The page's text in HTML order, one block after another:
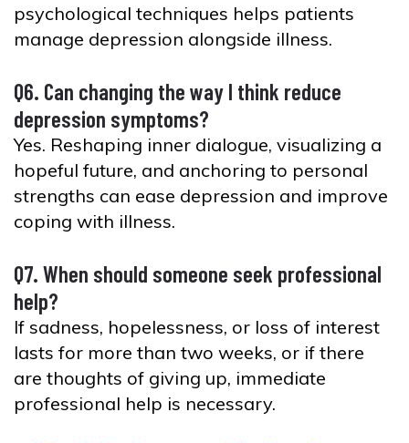
psychological techniques helps patients
manage depression alongside illness.
Q6. Can changing the way I think reduce
depression symptoms?
Yes. Reshaping inner dialogue, visualizing a
hopeful future, and anchoring to personal
strengths can ease depression and improve
coping with illness.
Q7. When should someone seek professional
help?
If sadness, hopelessness, or loss of interest
lasts for more than two weeks, or if there
are thoughts of giving up, immediate
professional help is necessary.